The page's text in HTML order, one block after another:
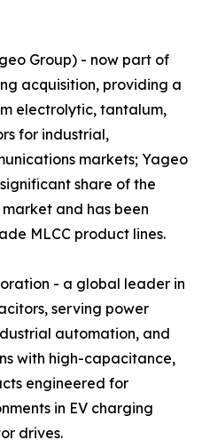
Group) - now part of
acquisition, providing a
electrolytic, tantalum,
for industrial,
markets; Yageo
share of the
and has been
MLCC product lines.
- a global leader in
serving power
automation, and
with high-capacitance,
engineered for
in EV charging
drives.